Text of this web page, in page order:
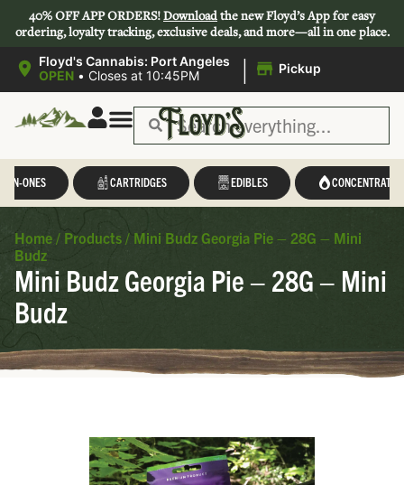
40% OFF APP ORDERS!Downloadthe new Floyd’s App for easy
ordering, loyalty tracking, exclusive deals, and more—all in one place.
Floyd's Cannabis: Port Angeles
OPEN • Closes at 10:45PM | Pickup
IN-ONES CARTRIDGES EDIBLES CONCENTRATES
Home / Products / Mini Budz Georgia Pie – 28G – Mini
Budz
Mini Budz Georgia Pie – 28G – Mini
Budz